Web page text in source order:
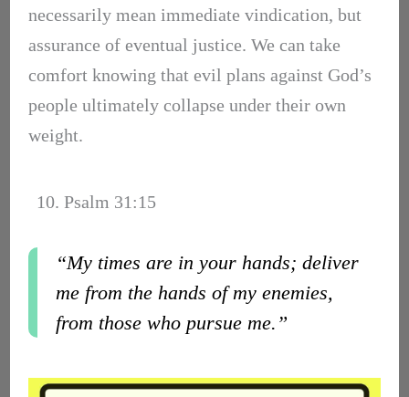
necessarily mean immediate vindication, but
assurance of eventual justice. We can take
comfort knowing that evil plans against God’s
people ultimately collapse under their own
weight.
10. Psalm 31:15
“My times are in your hands; deliver
me from the hands of my enemies,
from those who pursue me.”